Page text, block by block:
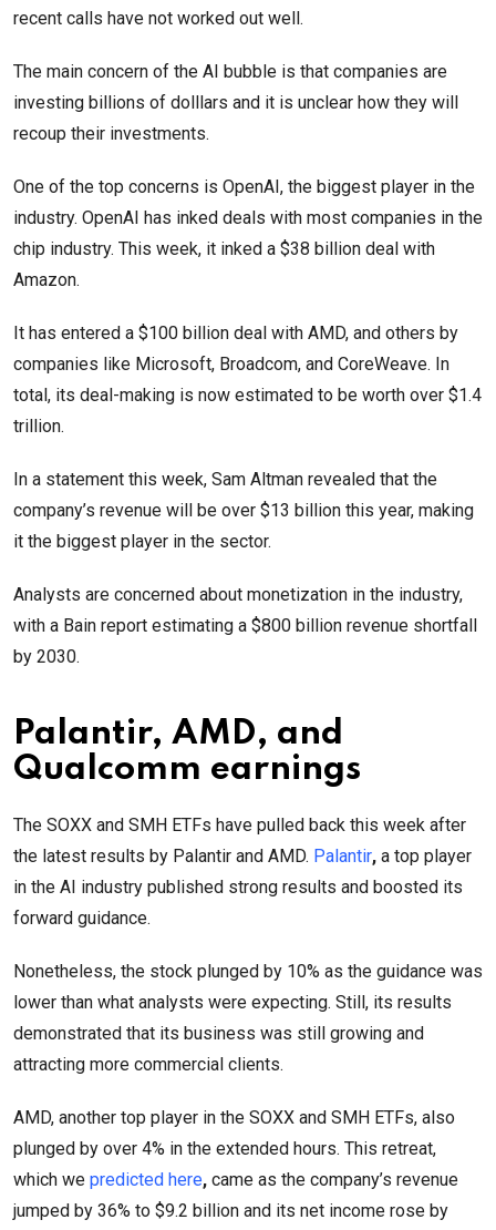
recent calls have not worked out well.
The main concern of the AI bubble is that companies are
investing billions of dolllars and it is unclear how they will
recoup their investments.
One of the top concerns is OpenAI, the biggest player in the
industry. OpenAI has inked deals with most companies in the
chip industry. This week, it inked a $38 billion deal with
Amazon.
It has entered a $100 billion deal with AMD, and others by
companies like Microsoft, Broadcom, and CoreWeave. In
total, its deal-making is now estimated to be worth over $1.4
trillion.
In a statement this week, Sam Altman revealed that the
company’s revenue will be over $13 billion this year, making
it the biggest player in the sector.
Analysts are concerned about monetization in the industry,
with a Bain report estimating a $800 billion revenue shortfall
by 2030.
Palantir, AMD, and
Qualcomm earnings
The SOXX and SMH ETFs have pulled back this week after
the latest results by Palantir and AMD. Palantir, a top player
in the AI industry published strong results and boosted its
forward guidance.
Nonetheless, the stock plunged by 10% as the guidance was
lower than what analysts were expecting. Still, its results
demonstrated that its business was still growing and
attracting more commercial clients.
AMD, another top player in the SOXX and SMH ETFs, also
plunged by over 4% in the extended hours. This retreat,
which we predicted here, came as the company’s revenue
jumped by 36% to $9.2 billion and its net income rose by